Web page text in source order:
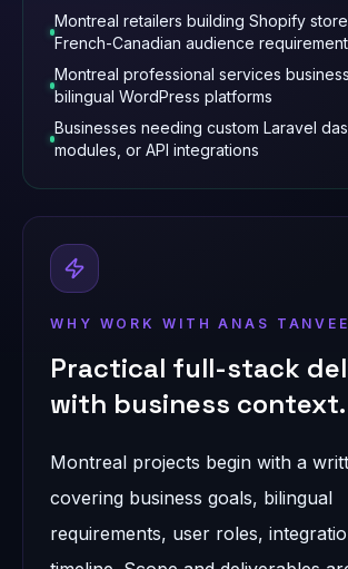
Montreal retailers building Shopify
French-Canadian audience
Montreal professional services
bilingual WordPress platforms
Businesses needing custom Laravel
modules, or API integrations
WHY WORK WITH ANAS
Practical full-stack
with business context.
Montreal projects begin with a
covering business goals, bilingual
requirements, user roles,